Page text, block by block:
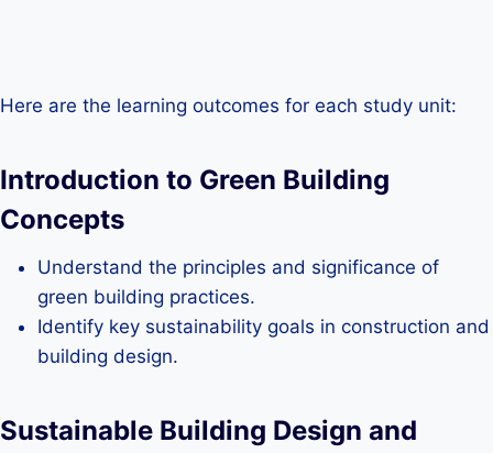
Here are the learning outcomes for each study unit:
Introduction to Green Building
Concepts
Understand the principles and significance of
green building practices.
Identify key sustainability goals in construction and
building design.
Sustainable Building Design and